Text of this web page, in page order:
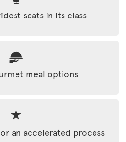
seats in its class
meal options
an accelerated process